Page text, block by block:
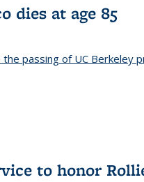
dies at age 85
passing of UC Berkeley
to honor